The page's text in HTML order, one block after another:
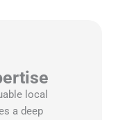
local
a deep